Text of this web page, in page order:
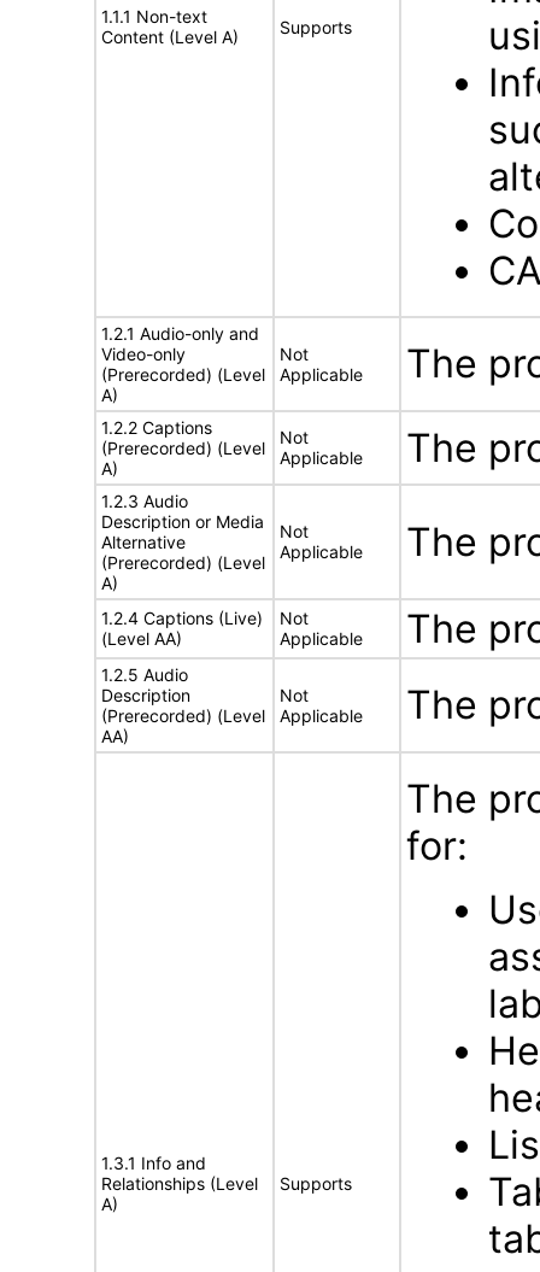
1.1.1 Non-text
Content (Level A)
Supports
1.2.1 Audio-only and
Video-only
(Prerecorded) (Level
A)
Not
Applicable
The
1.2.2 Captions
(Prerecorded) (Level
A)
Not
Applicable
The
1.2.3 Audio
Description or Media
Alternative
(Prerecorded) (Level
A)
Not
Applicable
The
1.2.4 Captions (Live)
(Level AA)
Not
Applicable
The
1.2.5 Audio
Description
(Prerecorded) (Level
AA)
Not
Applicable
The
1.3.1 Info and
Relationships (Level
A)
Supports
The
for: